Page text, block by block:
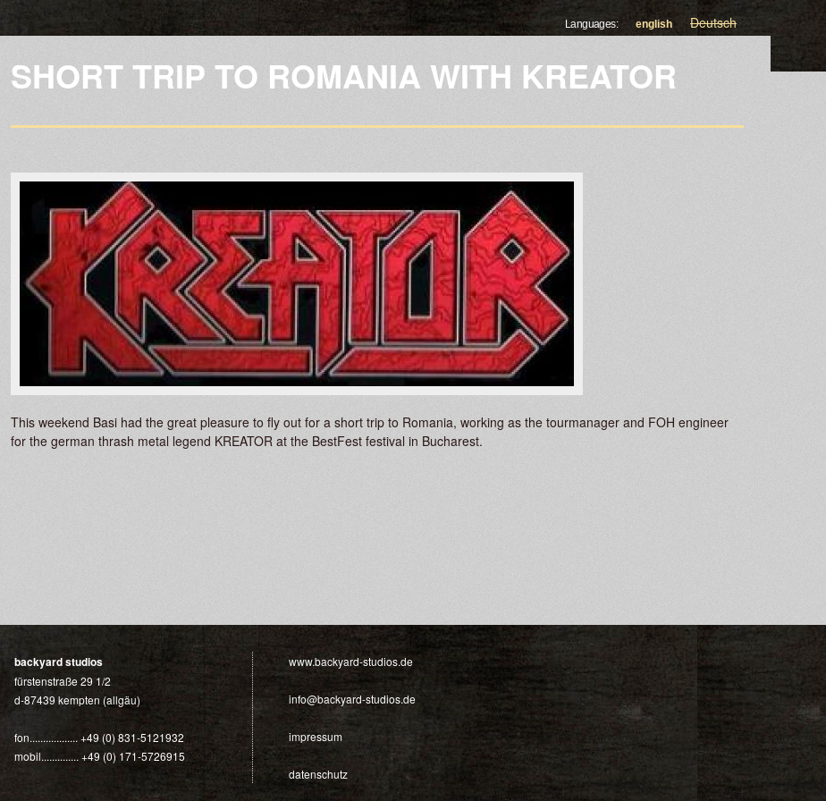
Skip to
main
Languages: english Deutsch
SHORT TRIP TO ROMANIA WITH KREATOR
This weekend Basi had the great pleasure to fly out for a short trip to Romania, working as the tourmanager and FOH engineer
for the german thrash metal legend KREATOR at the BestFest festival in Bucharest.
backyard studios
fürstenstraße 29 1/2
d-87439 kempten (allgäu)
fon.................. +49 (0) 831-5121932
mobil.............. +49 (0) 171-5726915
www.backyard-studios.de
info@backyard-studios.de
impressum
datenschutz